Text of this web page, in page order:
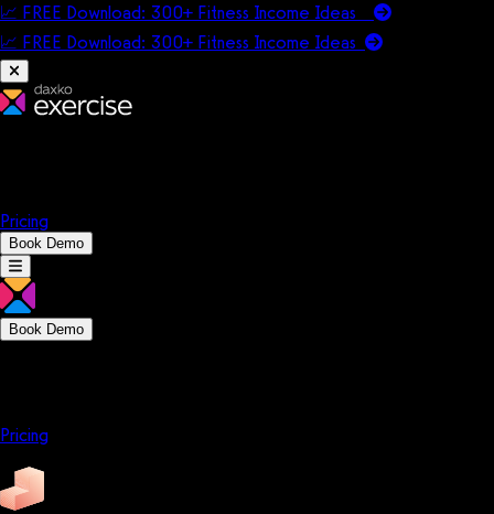
📈 FREE Download: 300+ Fitness Income Ideas
📈 FREE Download: 300+ Fitness Income Ideas
Pricing
Book Demo
Book Demo
Pricing